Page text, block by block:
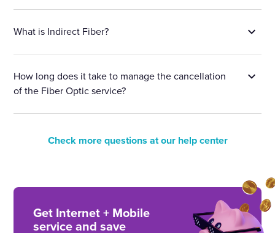
What is Indirect Fiber?
How long does it take to manage the cancellation
of the Fiber Optic service?
Check more questions at our help center
Get Internet + Mobile
service and save